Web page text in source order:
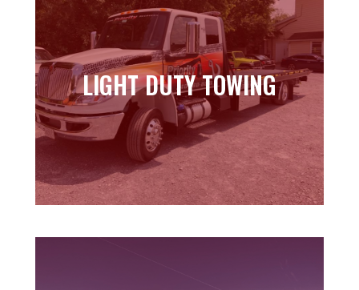
LIGHT DUTY TOWING
LIGHT DUTY TOWING
Learn more